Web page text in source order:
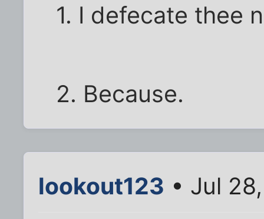
1. I defecate thee
2. Because.
lookout123 • Jul